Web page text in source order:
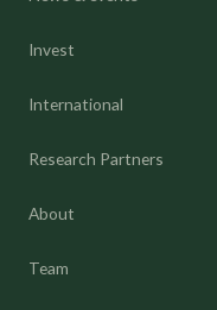
Invest
International
Research Partners
About
Team